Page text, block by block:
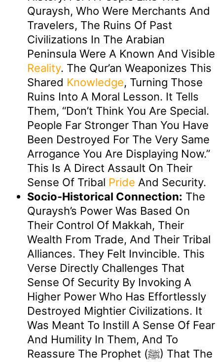
Quraysh, Who Were Merchants And
Travelers, The Ruins Of Past
Civilizations In The Arabian
Peninsula Were A Known And Visible
Reality. The Qur’an Weaponizes This
Shared Knowledge, Turning Those
Ruins Into A Moral Lesson. It Tells
Them, “Don’t Think You Are Special.
People Far Stronger Than You Have
Been Destroyed For The Very Same
Arrogance You Are Displaying Now.”
This Is A Direct Assault On Their
Sense Of Tribal Pride And Security.
Socio-Historical Connection: The
Quraysh’s Power Was Based On
Their Control Of Makkah, Their
Wealth From Trade, And Their Tribal
Alliances. They Felt Invincible. This
Verse Directly Challenges That
Sense Of Security By Invoking A
Higher Power Who Has Effortlessly
Destroyed Mightier Civilizations. It
Was Meant To Instill A Sense Of Fear
And Humility In Them, And To
Reassure The Prophet (ﷺ) That The